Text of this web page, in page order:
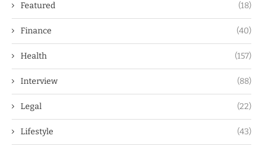
Featured (18)
Finance (40)
Health (157)
Interview (88)
Legal (22)
Lifestyle (43)